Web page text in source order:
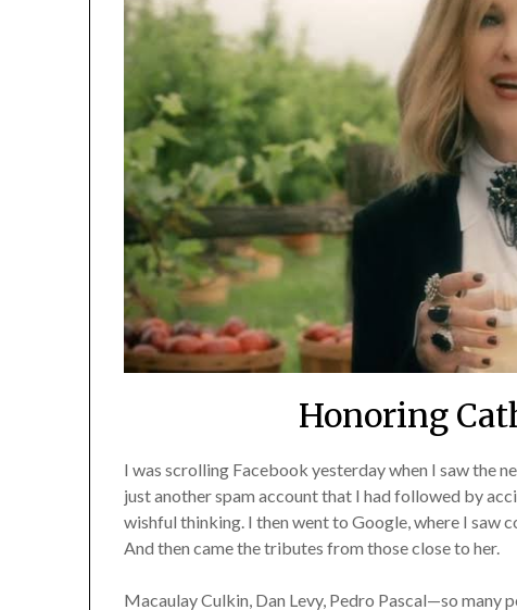
Honoring
I was scrolling Facebook yesterday when I saw the
just another spam account that I had followed by
wishful thinking. I then went to Google, where I saw
And then came the tributes from those close to her.
Macaulay Culkin, Dan Levy, Pedro Pascal—so